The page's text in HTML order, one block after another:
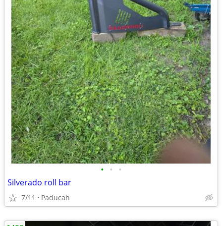
• • •
Silverado roll bar
7/11 Paducah